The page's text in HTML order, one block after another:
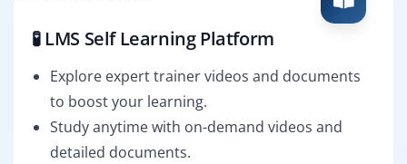
🧪 LMS Self Learning Platform
Explore expert trainer videos and documents
to boost your learning.
Study anytime with on-demand videos and
detailed documents.